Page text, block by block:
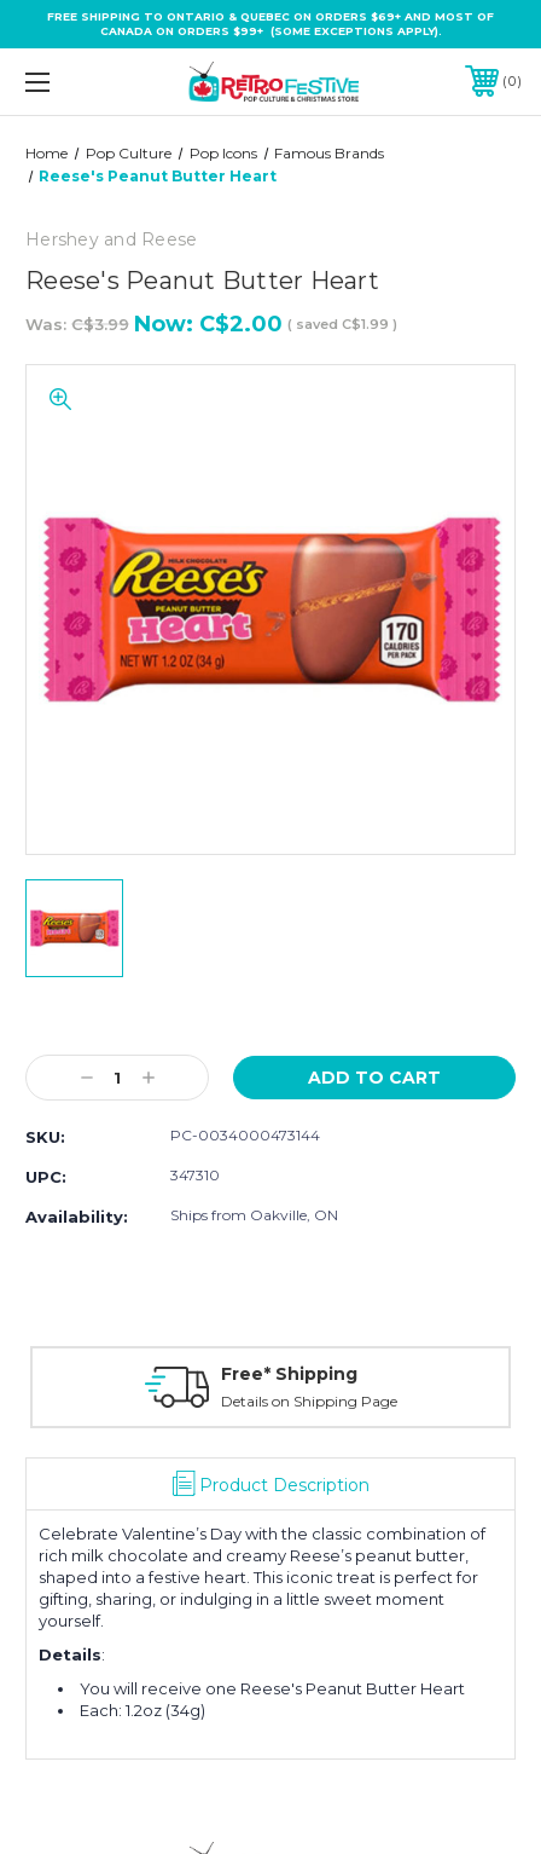
FREE SHIPPING TO ONTARIO & QUEBEC ON ORDERS $69+ AND MOST OF
CANADA ON ORDERS $99+ (SOME EXCEPTIONS APPLY).
0
Home Pop Culture Pop Icons
Famous Brands
Reese's Peanut Butter Heart
Hershey and Reese
Reese's Peanut Butter Heart
Was: C$3.99 Now: C$2.00 ( saved C$1.99 )
Stock:
Decrease
Quantity:
Increase
Quantity:
SKU: PC-0034000473144
UPC: 347310
Availability: Ships from Oakville, ON
Free* Shipping
Details on Shipping Page
Product Description
Celebrate Valentine’s Day with the classic combination of
rich milk chocolate and creamy Reese’s peanut butter,
shaped into a festive heart. This iconic treat is perfect for
gifting, sharing, or indulging in a little sweet moment
yourself.
Details:
You will receive one Reese's Peanut Butter Heart
Each: 1.2oz (34g)